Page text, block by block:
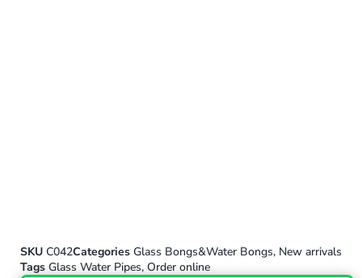
SKU C042Categories Glass Bongs&Water Bongs, New arrivals
Tags Glass Water Pipes, Order online